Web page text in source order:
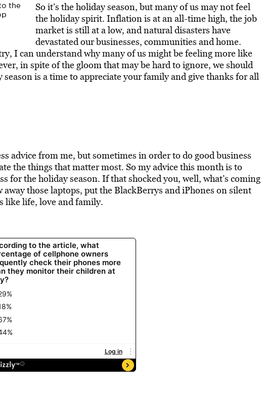
the
So it’s the holiday season, but many of us may not feel
the holiday spirit. Inflation is at an all-time high, the job
market is still at a low, and natural disasters have
devastated our businesses, communities and home.
I can understand why many of us might be feeling more like
in spite of the gloom that may be hard to ignore, we should
is a time to appreciate your family and give thanks for all
advice from me, but sometimes in order to do good business
the things that matter most. So my advice this month is to
for the holiday season. If that shocked you, well, what’s coming
those laptops, put the BlackBerrys and iPhones on silent
like life, love and family.